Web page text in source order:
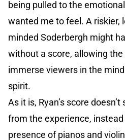
being pulled to the
wanted me to feel. A riskier,
minded Soderbergh might
without a score, allowing
immerse viewers in the
spirit.
As it is, Ryan’s score
from the experience,
presence of pianos and